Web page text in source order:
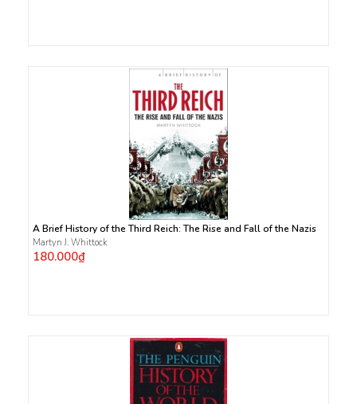
A Brief History of the Third Reich: The Rise and Fall of the Nazis
Martyn J. Whittock
180.000₫